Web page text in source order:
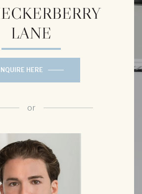
LANE
INQUIRE HERE
or